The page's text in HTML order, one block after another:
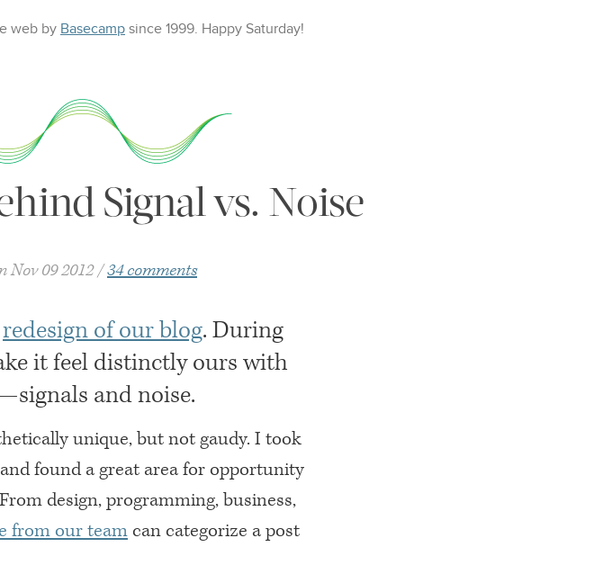
web by Basecamp since 1999. Happy Saturday!
Signal vs. Noise
Nov 09 2012 34 comments
redesign of our blog. During
it feel distinctly ours with
and noise.
unique, but not gaudy. I took
found a great area for opportunity
design, programming, business,
from our team can categorize a post